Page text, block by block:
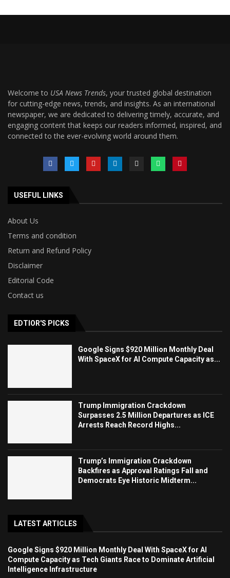
Welcome to USA News Trends, your trusted global destination
for cutting-edge news, trends, and insights. As an international
newspaper, we are dedicated to delivering timely, accurate, and
engaging content that keeps our readers informed, inspired, and
connected to the ever-evolving world around them.
USEFUL LINKS
About Us
Terms and condition
Return and Refund Policy
Disclaimer
Editorial Code
Contact us
EDTIOR'S PICKS
Google Signs $920 Million Monthly Deal
With SpaceX for AI Compute Capacity as...
Trump Immigration Crackdown
Surpasses 2.5 Million Departures as ICE
Arrests Reach Record Highs...
Trump’s Immigration Crackdown
Backfires as Approval Ratings Fall and
Democrats Eye Historic Midterm...
LATEST ARTICLES
Google Signs $920 Million Monthly Deal With SpaceX for AI
Compute Capacity as Tech Giants Race to Dominate Artificial
Intelligence Infrastructure